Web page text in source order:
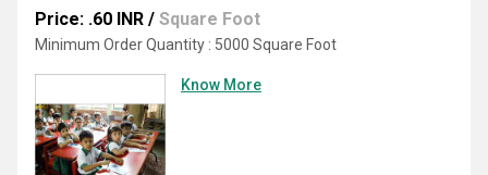
Price: .60 INR / Square Foot
Minimum Order Quantity : 5000 Square Foot
Know More